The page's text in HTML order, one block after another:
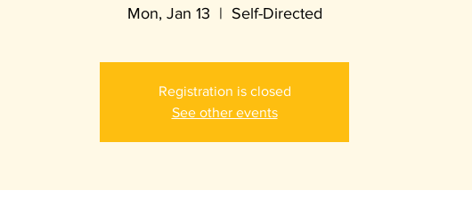
Mon, Jan 13
  |
Self-Directed
Registration is closed
See other events